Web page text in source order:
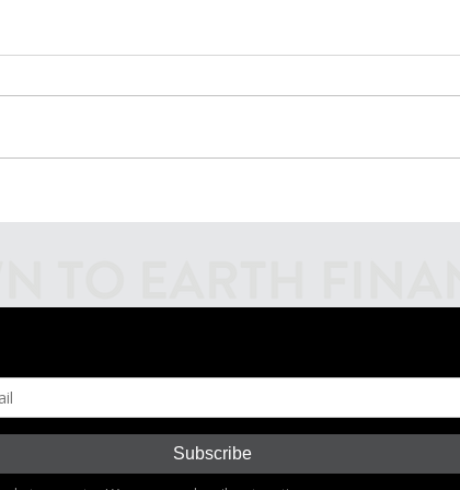
Firecrackers Podcast